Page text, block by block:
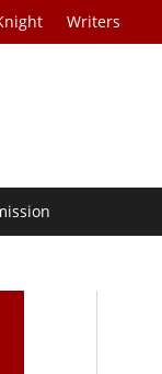
Writers